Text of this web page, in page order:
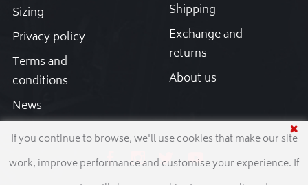
Sizing
Privacy policy
Terms and
conditions
News
Shipping
Exchange and
returns
About us
If you continue to browse, we'll use cookies that make our site
work, improve performance and customise your experience. If
✖